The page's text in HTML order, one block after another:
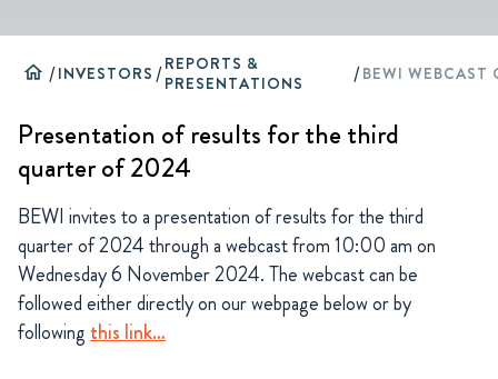
home /INVESTORS /REPORTS &
PRESENTATIONS
/
Presentation of results for the third
quarter of 2024
BEWI invites to a presentation of results for the third
quarter of 2024 through a webcast from 10:00 am on
Wednesday 6 November 2024. The webcast can be
followed either directly on our webpage below or by
following this link…